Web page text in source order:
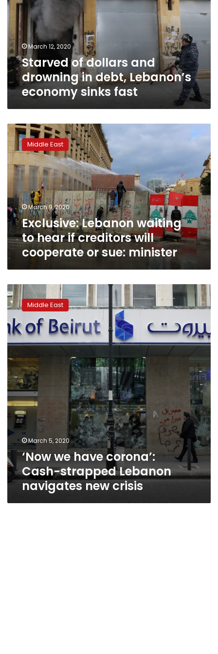
drowning
debt,
Lebanon’s
economy
sinks
fast
March 12, 2020
Starved of dollars and
drowning in debt, Lebanon’s
economy sinks fast
Exclusive:
Lebanon
waiting
hear
creditors
will
cooperate
or
sue:
minister
Middle East
March 9, 2020
Exclusive: Lebanon waiting
to hear if creditors will
cooperate or sue: minister
‘Now
we
have
corona’:
Cash-
strapped
navigates
new
crisis
Middle East
March 5, 2020
‘Now we have corona’:
Cash-strapped Lebanon
navigates new crisis